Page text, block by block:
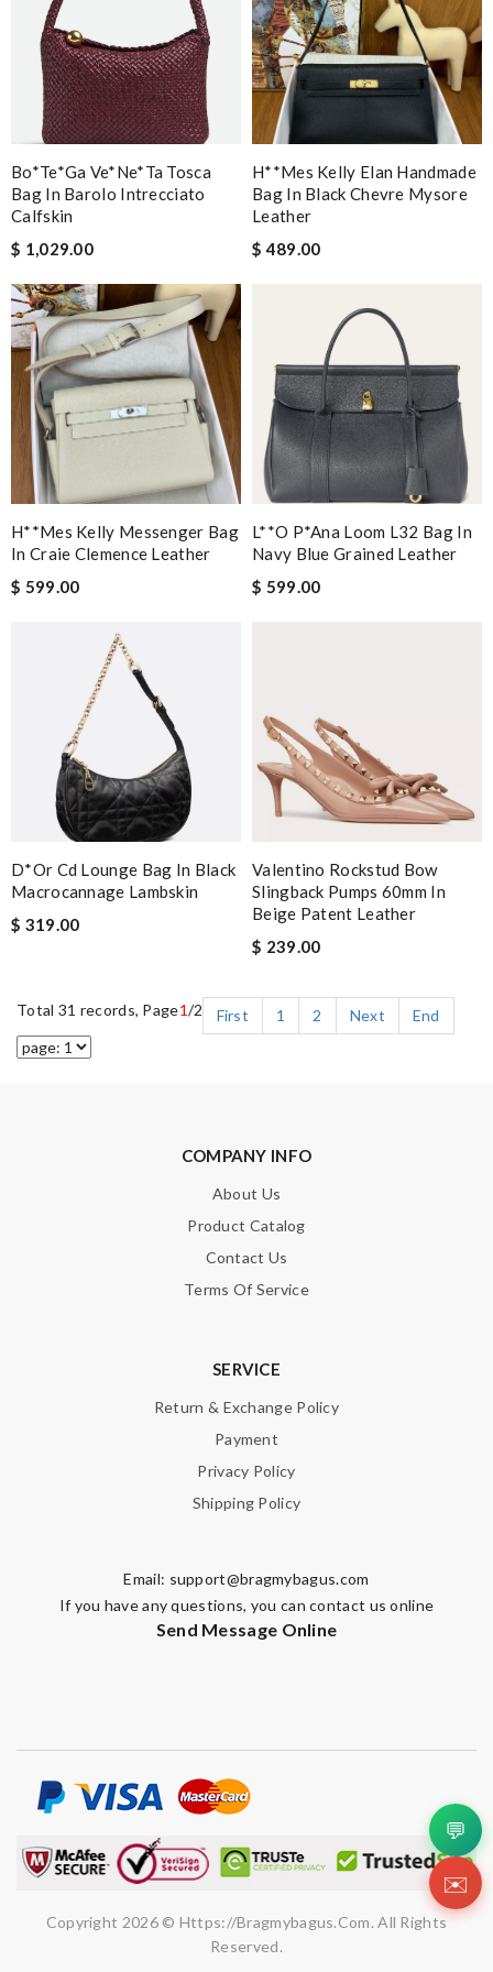
Bo*te*ga Ve*ne*ta Tosca
Bag In Barolo Intrecciato
Calfskin
$ 1,029.00
H**mes Kelly Elan Handmade
Bag In Black Chevre Mysore
Leather
$ 489.00
H**mes Kelly Messenger Bag
In Craie Clemence Leather
$ 599.00
L**o P*ana Loom L32 Bag In
Navy Blue Grained Leather
$ 599.00
D*or Cd Lounge Bag In Black
Macrocannage Lambskin
$ 319.00
Valentino Rockstud Bow
Slingback Pumps 60mm In
Beige Patent Leather
$ 239.00
Total 31 records, Page1/2 First 1 2 Next End
COMPANY INFO
About Us
Product Catalog
Contact Us
Terms Of Service
SERVICE
Return & Exchange Policy
Payment
Privacy Policy
Shipping Policy
Email: support@bragmybagus.com
If you have any questions, you can contact us online
Send Message Online
Copyright 2026 © Https://bragmybagus.com. All Rights
Reserved.
💬
✉️